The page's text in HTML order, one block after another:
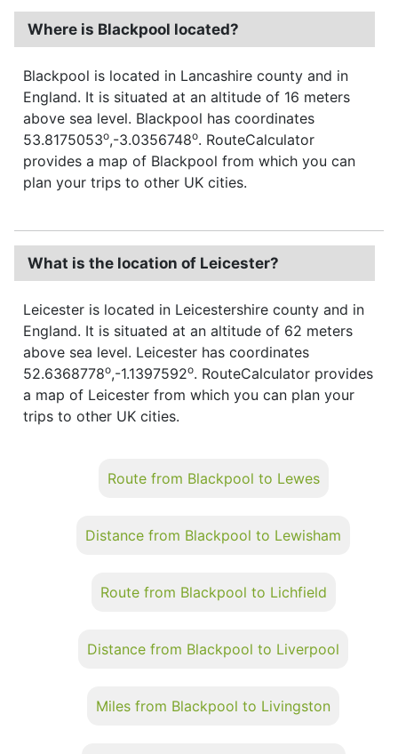
Where is Blackpool located?
Blackpool is located in Lancashire county and in
England. It is situated at an altitude of 16 meters
above sea level. Blackpool has coordinates
53.8175053o,-3.0356748o. RouteCalculator
provides a map of Blackpool from which you can
plan your trips to other UK cities.
What is the location of Leicester?
Leicester is located in Leicestershire county and in
England. It is situated at an altitude of 62 meters
above sea level. Leicester has coordinates
52.6368778o,-1.1397592o. RouteCalculator provides
a map of Leicester from which you can plan your
trips to other UK cities.
Route from Blackpool to Lewes
Distance from Blackpool to Lewisham
Route from Blackpool to Lichfield
Distance from Blackpool to Liverpool
Miles from Blackpool to Livingston